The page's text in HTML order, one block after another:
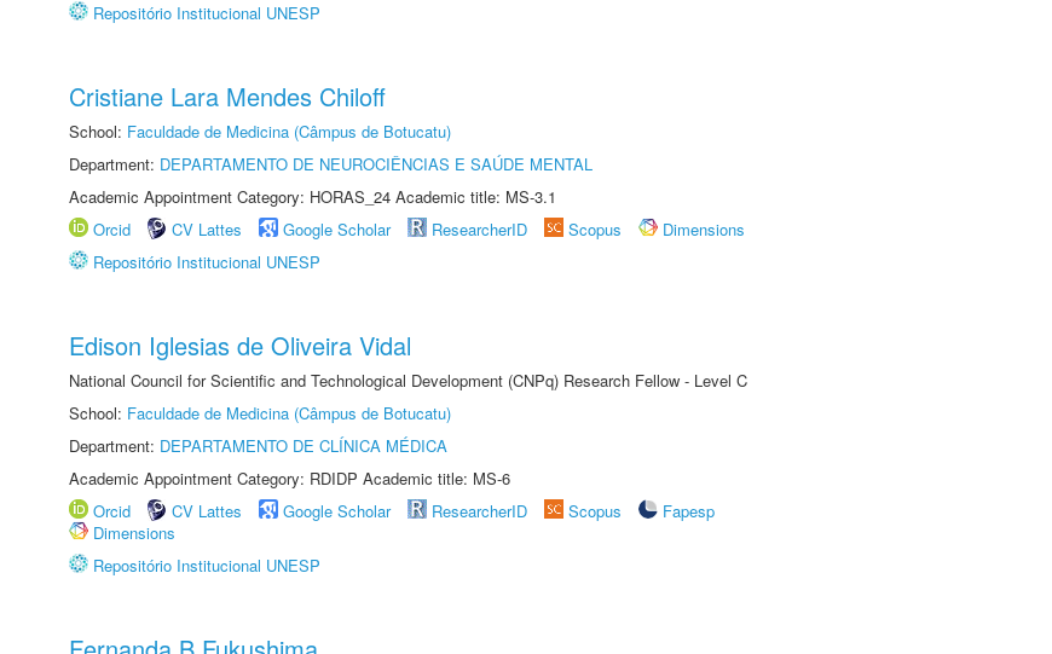
Repositório Institucional UNESP
Cristiane Lara Mendes Chiloff
School: Faculdade de Medicina (Câmpus de Botucatu)
Department: DEPARTAMENTO DE NEUROCIÊNCIAS E SAÚDE MENTAL
Academic Appointment Category: HORAS_24 Academic title: MS-3.1
Orcid
CV Lattes Google Scholar ResearcherID Scopus
Dimensions
Repositório Institucional UNESP
Edison Iglesias de Oliveira Vidal
National Council for Scientific and Technological Development (CNPq) Research Fellow - Level C
School: Faculdade de Medicina (Câmpus de Botucatu)
Department: DEPARTAMENTO DE CLÍNICA MÉDICA
Academic Appointment Category: RDIDP Academic title: MS-6
Orcid
CV Lattes Google Scholar ResearcherID Scopus
Fapesp
Dimensions
Repositório Institucional UNESP